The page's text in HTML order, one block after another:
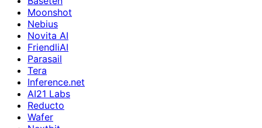
Moonshot
Nebius
Novita AI
FriendliAI
Parasail
Tera
Inference.net
AI21 Labs
Reducto
Wafer